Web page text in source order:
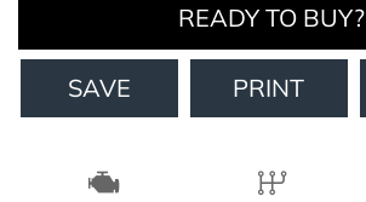
READY TO BUY?
SAVE PRINT